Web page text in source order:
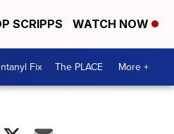
SCRIPPS WATCH NOW
Fix The PLACE More +